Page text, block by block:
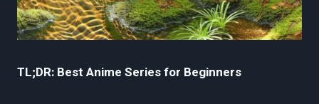
TL;DR: Best Anime Series for Beginners